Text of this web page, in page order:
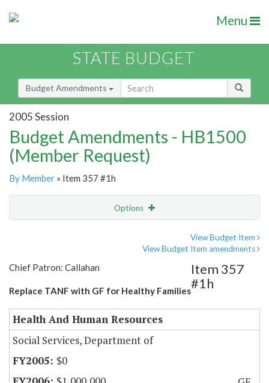
Menu
STATE BUDGET
Budget Amendments
2005 Session
Budget Amendments - HB1500
(Member Request)
By Member » Item 357 #1h
Options
View Budget Item
View Budget Item amendments
Chief Patron: Callahan
Replace TANF with GF for Healthy Families
Item 357
#1h
Health And Human Resources
Social Services, Department of
$0